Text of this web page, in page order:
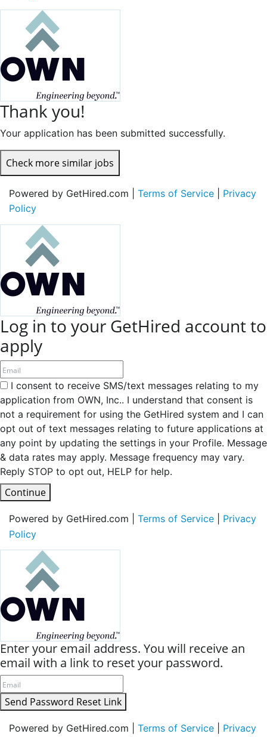
Thank you!
Your application has been submitted successfully.
Check more similar jobs
Powered by GetHired.com | Terms of Service
Privacy
Policy
Log in to your GetHired account to
apply
I consent to receive SMS/text messages relating to my
application from OWN, Inc.. I understand that consent is
not a requirement for using the GetHired system and I can
opt out of text messages relating to future applications at
any point by updating the settings in your Profile. Message
& data rates may apply. Message frequency may vary.
Reply STOP to opt out, HELP for help.
Continue
Powered by GetHired.com | Terms of Service
Privacy
Policy
Enter your email address. You will receive an
email with a link to reset your password.
Send Password Reset Link
Powered by GetHired.com | Terms of Service Privacy